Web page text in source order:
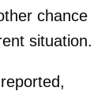
chance
situation.